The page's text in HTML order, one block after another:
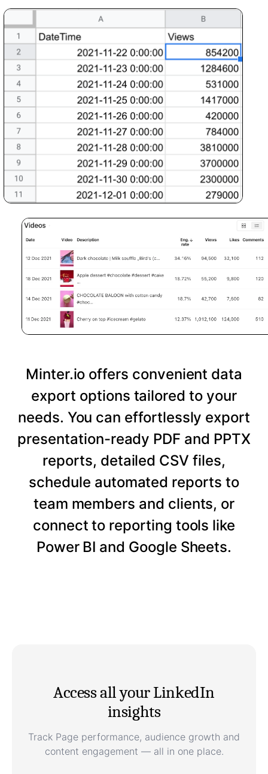
Minter.io offers convenient data
export options tailored to your
needs. You can effortlessly export
presentation-ready PDF and PPTX
reports, detailed CSV files,
schedule automated reports to
team members and clients, or
connect to reporting tools like
Power BI and Google Sheets.
Access all your LinkedIn
insights
Track Page performance, audience growth and
content engagement — all in one place.